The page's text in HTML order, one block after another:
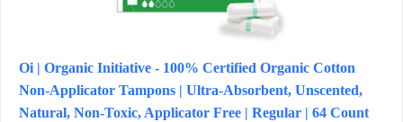
Oi | Organic Initiative - 100% Certified Organic Cotton
Non-Applicator Tampons | Ultra-Absorbent, Unscented,
Natural, Non-Toxic, Applicator Free | Regular | 64 Count